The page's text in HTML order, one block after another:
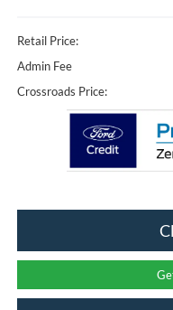
Retail Price:
Admin Fee
Crossroads Price: